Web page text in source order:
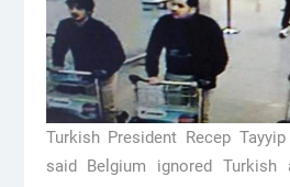
Turkish President Recep
said Belgium ignored Turkish